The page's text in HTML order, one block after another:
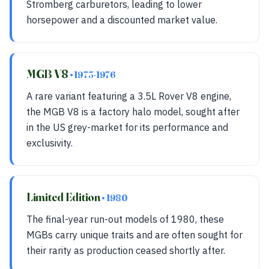
Stromberg carburetors, leading to lower
horsepower and a discounted market value.
MGB V8 • 1973-1976
A rare variant featuring a 3.5L Rover V8 engine,
the MGB V8 is a factory halo model, sought after
in the US grey-market for its performance and
exclusivity.
Limited Edition• 1980
The final-year run-out models of 1980, these
MGBs carry unique traits and are often sought for
their rarity as production ceased shortly after.